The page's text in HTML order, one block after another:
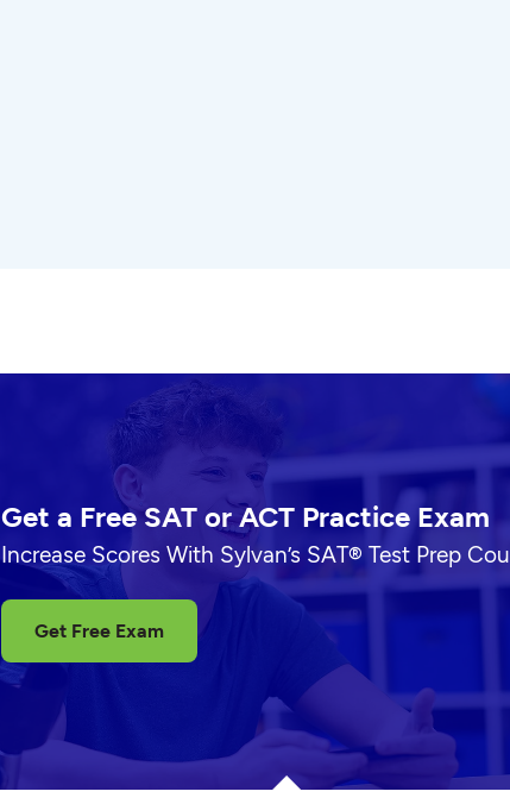
Get a Free SAT or ACT Practice Exam
Increase Scores With Sylvan’s SAT® Test Prep
Get Free Exam